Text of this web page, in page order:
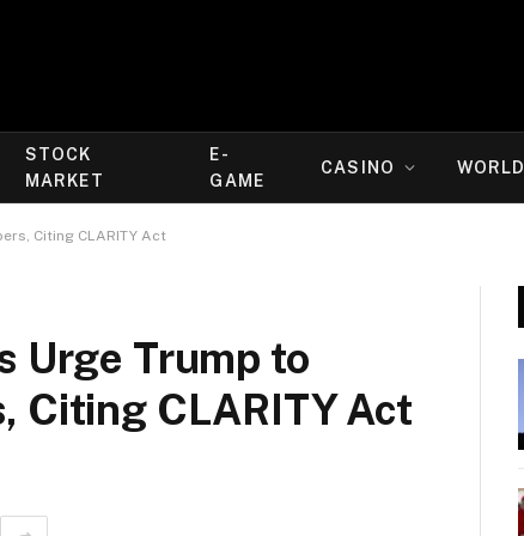
STOCK
MARKET
E-
GAME
CASINO WORLD
Citing CLARITY Act
Urge Trump to
Citing CLARITY Act